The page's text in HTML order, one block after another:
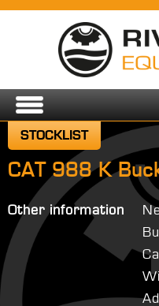
STOCKLIST
CAT 988 K
Other information